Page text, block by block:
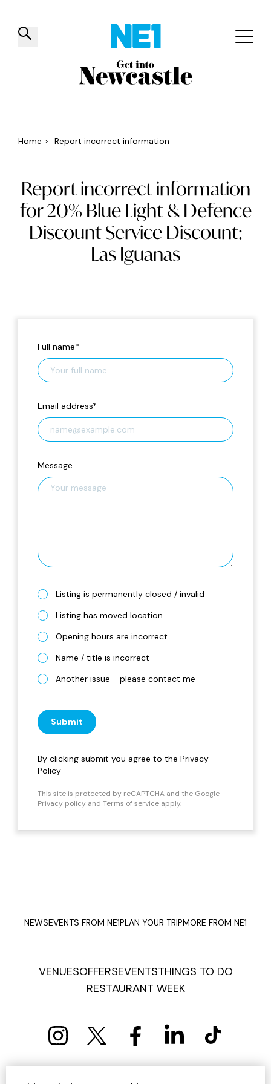
✕
Things to do Venues Offers
Home > Report incorrect information
Report incorrect information
for 20% Blue Light & Defence
Discount Service Discount:
Las Iguanas
Full name*
Email address*
Message
Listing is permanently closed / invalid
Listing has moved location
Opening hours are incorrect
Name / title is incorrect
Another issue - please contact me
Submit
By clicking submit you agree to the Privacy
Policy
This site is protected by reCAPTCHA and the Google
Privacy policy and Terms of service apply.
NEWSEVENTS FROM NE1PLAN YOUR TRIPMORE FROM NE1
VENUESOFFERSEVENTSTHINGS TO DO
RESTAURANT WEEK